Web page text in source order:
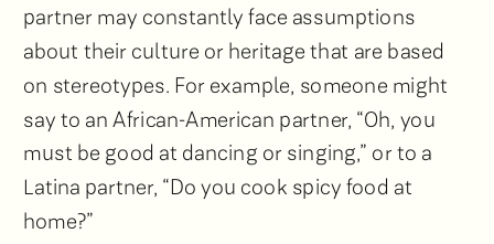
partner may constantly face assumptions
about their culture or heritage that are based
on stereotypes. For example, someone might
say to an African-American partner, “Oh, you
must be good at dancing or singing,” or to a
Latina partner, “Do you cook spicy food at
home?”